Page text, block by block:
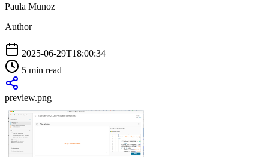
Paula Munoz
Author
2025-06-29T18:00:34
5 min read
preview.png